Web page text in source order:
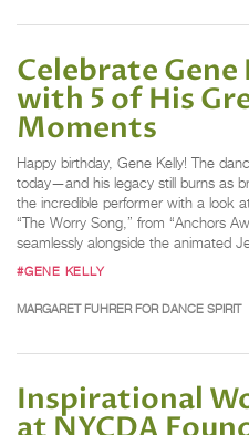
Celebrate
with 5 of His
Moments
Happy birthday, Gene Kelly! The
today—and his legacy still burns as
the incredible performer with a look
“The Worry Song,” from “Anchors
seamlessly alongside the animated
#GENE KELLY
MARGARET FUHRER FOR DANCE SPIRIT
Inspirational